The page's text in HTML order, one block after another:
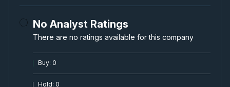
No Analyst Ratings
There are no ratings available for this company
Buy: 0
Hold: 0